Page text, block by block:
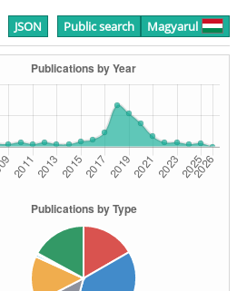
JSON Public search Magyarul